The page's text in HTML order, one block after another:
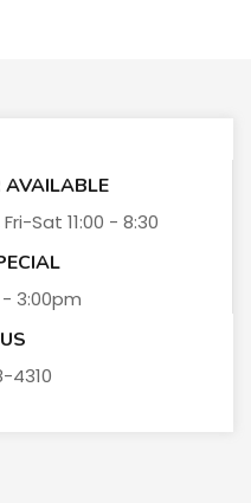
AVAILABLE
Sat 11:00 - 8:30
- 3:00pm
4310